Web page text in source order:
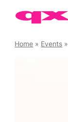
Home » Events »